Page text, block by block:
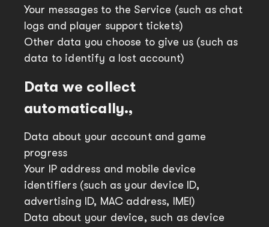
Your messages to the Service (such as chat
logs and player support tickets)
Other data you choose to give us (such as
data to identify a lost account)
Data we collect
automatically.,
Data about your account and game
progress
Your IP address and mobile device
identifiers (such as your device ID,
advertising ID, MAC address, IMEI)
Data about your device, such as device